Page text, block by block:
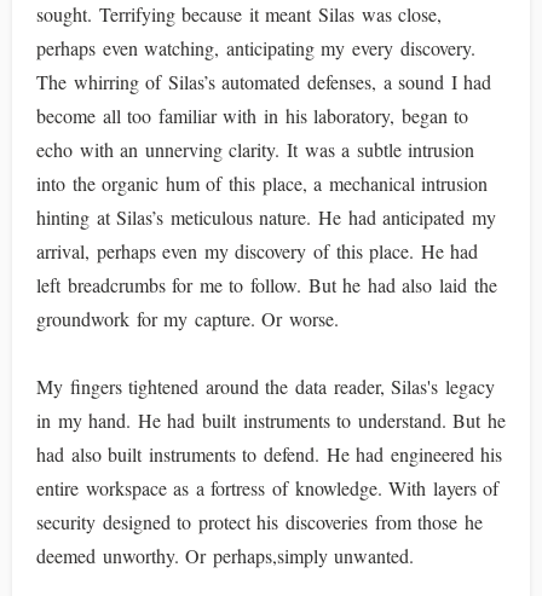
sought. Terrifying because it meant Silas was close,
perhaps even watching, anticipating my every discovery.
The whirring of Silas’s automated defenses, a sound I had
become all too familiar with in his laboratory, began to
echo with an unnerving clarity. It was a subtle intrusion
into the organic hum of this place, a mechanical intrusion
hinting at Silas’s meticulous nature. He had anticipated my
arrival, perhaps even my discovery of this place. He had
left breadcrumbs for me to follow. But he had also laid the
groundwork for my capture. Or worse.
My fingers tightened around the data reader, Silas's legacy
in my hand. He had built instruments to understand. But he
had also built instruments to defend. He had engineered his
entire workspace as a fortress of knowledge. With layers of
security designed to protect his discoveries from those he
deemed unworthy. Or perhaps,simply unwanted.